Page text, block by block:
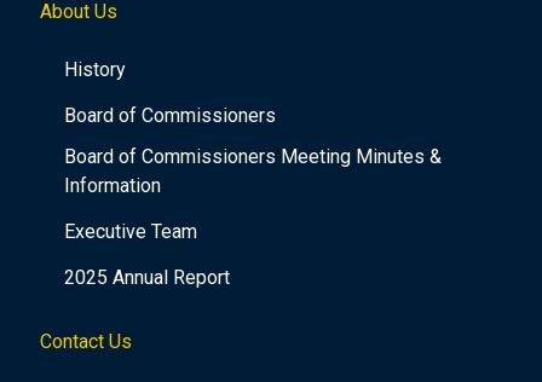
About Us
History
Board of Commissioners
Board of Commissioners Meeting Minutes &
Information
Executive Team
2025 Annual Report
Contact Us